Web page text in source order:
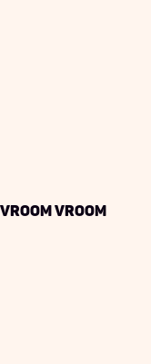
Vroom